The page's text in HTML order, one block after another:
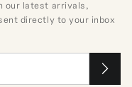
our latest arrivals,
directly to your inbox